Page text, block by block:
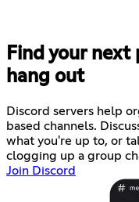
Find your
hang out
Discord servers help
based channels.
what you're up to, or
clogging up a group
Join Discord